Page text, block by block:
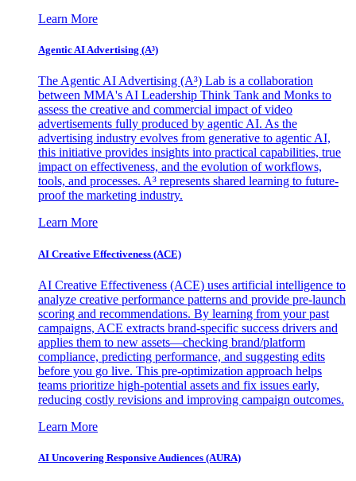
Learn More
Agentic AI Advertising (A³)
The Agentic AI Advertising (A³) Lab is a collaboration
between MMA's AI Leadership Think Tank and Monks to
assess the creative and commercial impact of video
advertisements fully produced by agentic AI. As the
advertising industry evolves from generative to agentic AI,
this initiative provides insights into practical capabilities, true
impact on effectiveness, and the evolution of workflows,
tools, and processes. A³ represents shared learning to future-
proof the marketing industry.
Learn More
AI Creative Effectiveness (ACE)
AI Creative Effectiveness (ACE) uses artificial intelligence to
analyze creative performance patterns and provide pre-launch
scoring and recommendations. By learning from your past
campaigns, ACE extracts brand-specific success drivers and
applies them to new assets—checking brand/platform
compliance, predicting performance, and suggesting edits
before you go live. This pre-optimization approach helps
teams prioritize high-potential assets and fix issues early,
reducing costly revisions and improving campaign outcomes.
Learn More
AI Uncovering Responsive Audiences (AURA)